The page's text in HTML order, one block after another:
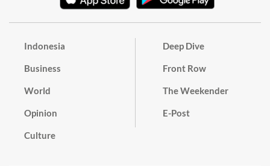
Indonesia
Business
World
Opinion
Culture
Deep Dive
Front Row
The Weekender
E-Post